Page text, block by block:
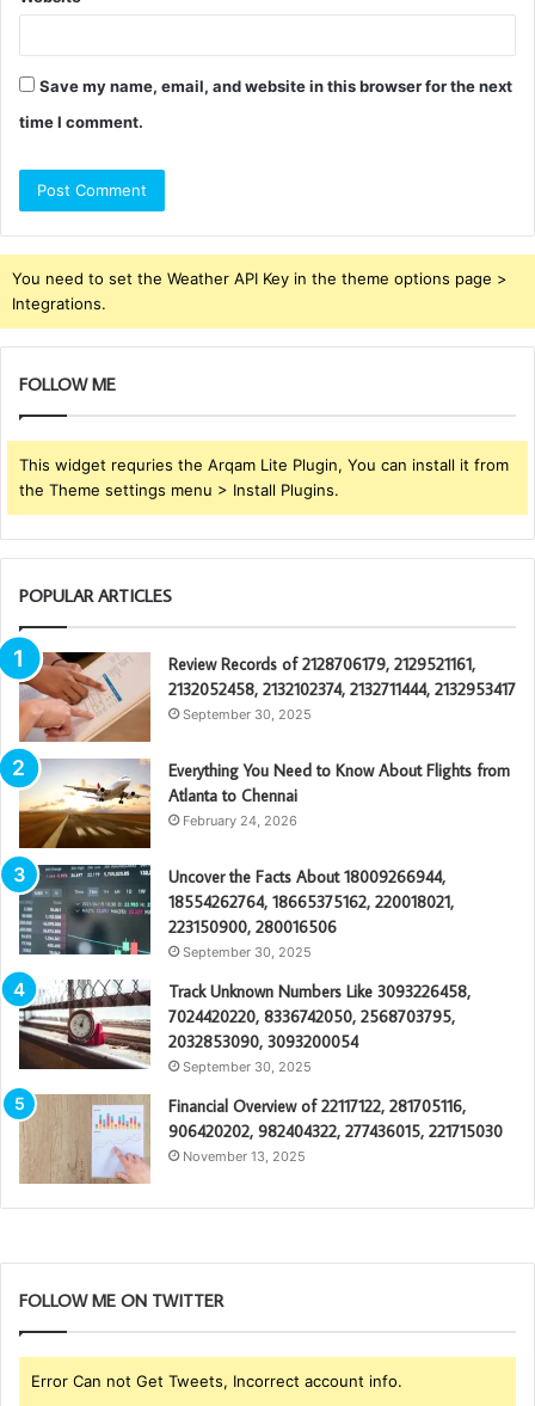
Save my name, email, and website in this browser for the next
time I comment.
You need to set the Weather API Key in the theme options page >
Integrations.
FOLLOW ME
This widget requries the Arqam Lite Plugin, You can install it from
the Theme settings menu > Install Plugins.
POPULAR ARTICLES
Review Records of 2128706179, 2129521161,
2132052458, 2132102374, 2132711444, 2132953417
September 30, 2025
Everything You Need to Know About Flights from
Atlanta to Chennai
February 24, 2026
Uncover the Facts About 18009266944,
18554262764, 18665375162, 220018021,
223150900, 280016506
September 30, 2025
Track Unknown Numbers Like 3093226458,
7024420220, 8336742050, 2568703795,
2032853090, 3093200054
September 30, 2025
Financial Overview of 22117122, 281705116,
906420202, 982404322, 277436015, 221715030
November 13, 2025
FOLLOW ME ON TWITTER
Error Can not Get Tweets, Incorrect account info.